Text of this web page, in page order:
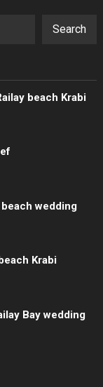
Search
beach Krabi
wedding
Krabi
Bay wedding